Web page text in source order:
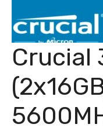
Crucial